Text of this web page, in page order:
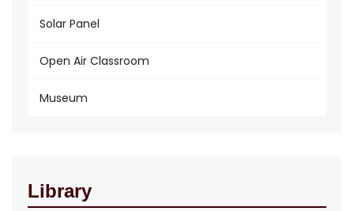
Solar Panel
Open Air Classroom
Museum
Library